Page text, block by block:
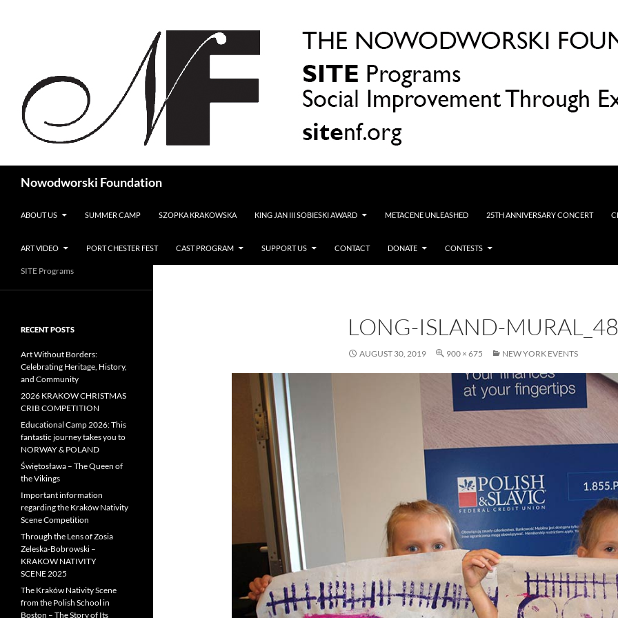
Nowodworski Foundation
ABOUT US
SUMMER CAMP SZOPKA KRAKOWSKA KING JAN III SOBIESKI AWARD METACENE UNLEASHED 25TH ANNIVERSARY CONCERT
ART VIDEO PORT CHESTER FEST CAST PROGRAM SUPPORT US CONTACT DONATE CONTESTS
LONG-ISLAND-
AUGUST 30, 2019 900 × 675 NEW YORK EVENTS
SITE Programs
RECENT POSTS
Art Without Borders:
Celebrating Heritage, History,
and Community
2026 KRAKOW CHRISTMAS
CRIB COMPETITION
Educational Camp 2026: This
fantastic journey takes you to
NORWAY & POLAND
Świętosława – The Queen of
the Vikings
Important information
regarding the Kraków Nativity
Scene Competition
Through the Lens of Zosia
Zeleska-Bobrowski –
KRAKOW NATIVITY
SCENE 2025
The Kraków Nativity Scene
from the Polish School in
Boston – The Story of Its